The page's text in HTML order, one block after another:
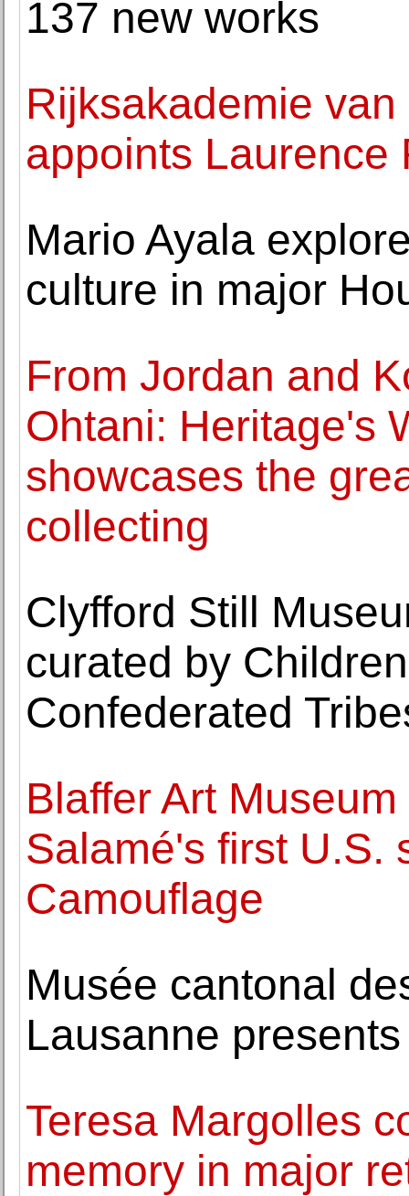
137 new works
Rijksakademie
appoints Laurence
Mario Ayala
culture in major
From Jordan and
Ohtani: Heritage's
showcases the
collecting
Clyfford Still
curated by
Confederated
Blaffer Art
Salamé's first U.S.
Camouflage
Musée cantonal
Lausanne
Teresa Margolles
memory in major